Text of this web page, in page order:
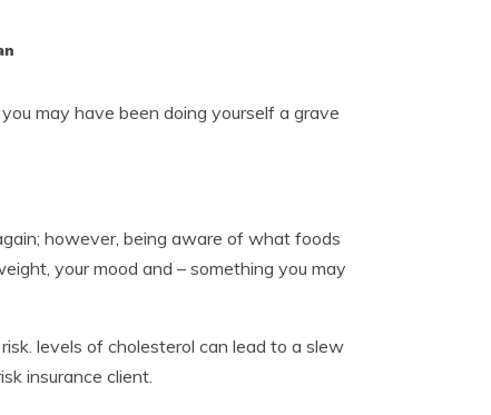
may have been doing yourself a grave
however, being aware of what foods
your mood and – something you may
levels of cholesterol can lead to a slew
insurance client.